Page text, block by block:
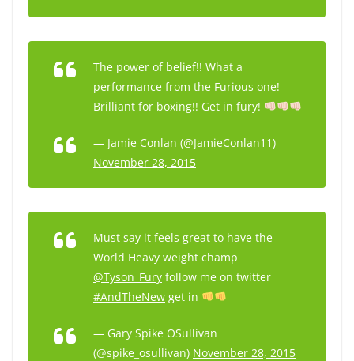
The power of belief!! What a
performance from the Furious one!
Brilliant for boxing!! Get in fury!
— Jamie Conlan (@JamieConlan11)
November 28, 2015
Must say it feels great to have the
World Heavy weight champ
@Tyson_Fury follow me on twitter
#AndTheNew get in
— Gary Spike OSullivan
(@spike_osullivan) November 28, 2015